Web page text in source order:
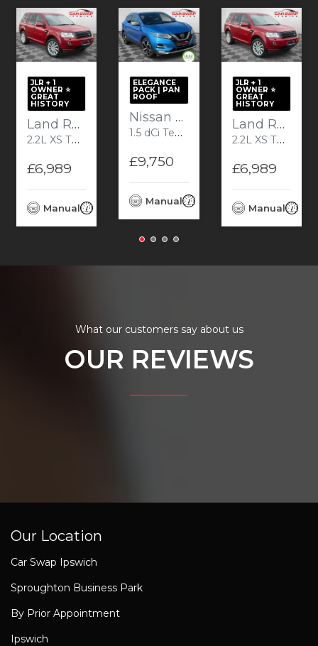
JLR + 1
OWNER ⭐️
GREAT
HISTORY
Land Rover Freelander 2
2.2L XS TD4 SUV 5dr Diesel Manual Euro 5 (150 bhp)
£6,989
Manual 156,690 Diesel
ELEGANCE
PACK | PAN
ROOF
Nissan Qashqai
1.5 dCi Tekna+ SUV 5dr Diesel Manual Euro 6 (s/s) (110 ps) Plus
£9,750
Manual
JLR + 1
OWNER ⭐️
GREAT
HISTORY
Land Rover Freelander 2
2.2L XS TD4 SUV 5dr Diesel Manual Euro 5 (150 bhp)
£6,989
Manual
What our customers say about us
OUR REVIEWS
Our Location
Car Swap Ipswich
Sproughton Business Park
By Prior Appointment
Ipswich